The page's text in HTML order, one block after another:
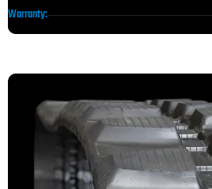
Warranty: